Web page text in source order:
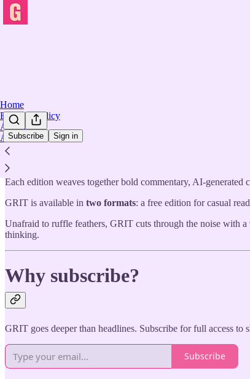
Subscribe Sign in
Home
Editorial Policy
Archive
About
GRIT
Each edition weaves together bold commentary, AI-
GRIT is available in two formats: a free edition for casual
Unafraid to ruffle feathers, GRIT cuts through the noise with a
thinking.
Why subscribe?
GRIT goes deeper than headlines. Subscribe for full access
Subscribe